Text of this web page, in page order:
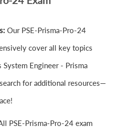
Our PSE-Prisma-Pro-24
cover all key topics
Engineer - Prisma
for additional resources—
PSE-Prisma-Pro-24 exam